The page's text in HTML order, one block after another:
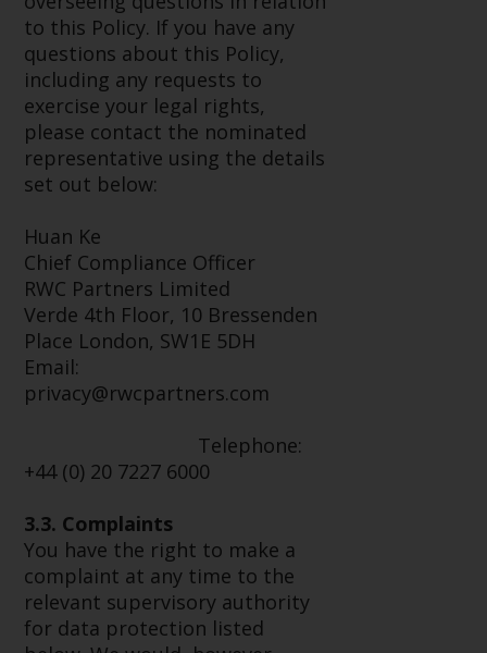
on Collective Investment Schemes
of 23 June 2006 (“CISA”) or
supervision by the FINMA.
Redwheel-managed funds that
have not been approved by
FINMA may only be offered in
Switzerland to qualified investors
within the meaning of Article 10
The representative of the
Redwheel-managed funds in
Switzerland is FIRST
INDEPENDENT FUND SERVICES
Zurich. The paying agent of the
Switzerland is Helvetische Bank
AG, Seefeldstrasse 215, CH-8008
equivalent document of the
Redwheel-managed funds, the
constitutional documents, the
annual reports and, where
produced by the respective
to this Policy. If you have any
questions about this Policy,
including any requests to
exercise your legal rights,
please contact the nominated
representative using the details
set out below:
Huan Ke
Chief Compliance Officer
RWC Partners Limited
Verde 4th Floor, 10 Bressenden
Place London, SW1E 5DH
Email:
privacy@rwcpartners.com
Telephone:
+44 (0) 20 7227 6000
3.3. Complaints
You have the right to make a
complaint at any time to the
relevant supervisory authority
for data protection listed